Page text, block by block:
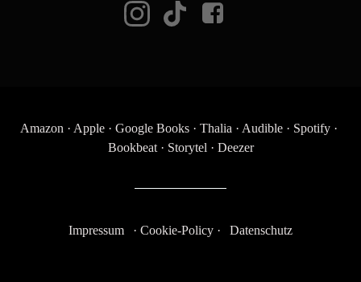
Amazon · Apple · Google Books · Thalia · Audible · Spotify ·
Bookbeat· Storytel· Deezer
Impressum · Cookie-Policy · Datenschutz